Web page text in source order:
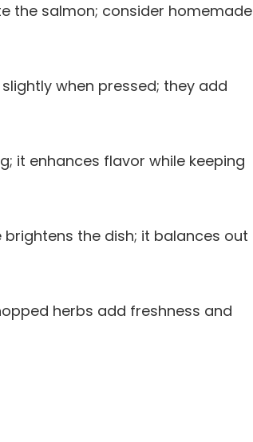
the salmon; consider homemade
when pressed; they add
it enhances flavor while keeping
brightens the dish; it balances out
herbs add freshness and